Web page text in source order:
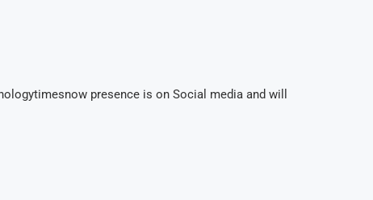
presence is on Social media and will